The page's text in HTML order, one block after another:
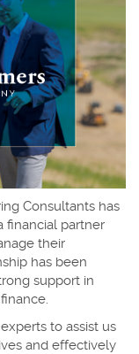
Consultants has
financial partner
their
has been
support in
to assist us
and effectively